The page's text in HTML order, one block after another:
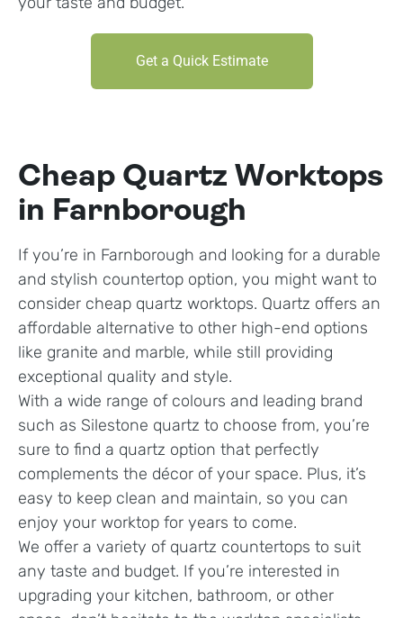
Get a Quick Estimate
Cheap Quartz Worktops
in Farnborough
If you’re in Farnborough and looking for a durable
and stylish countertop option, you might want to
consider cheap quartz worktops. Quartz offers an
affordable alternative to other high-end options
like granite and marble, while still providing
exceptional quality and style.
With a wide range of colours and leading brand
such as Silestone quartz to choose from, you’re
sure to find a quartz option that perfectly
complements the décor of your space. Plus, it’s
easy to keep clean and maintain, so you can
enjoy your worktop for years to come.
We offer a variety of quartz countertops to suit
any taste and budget. If you’re interested in
upgrading your kitchen, bathroom, or other